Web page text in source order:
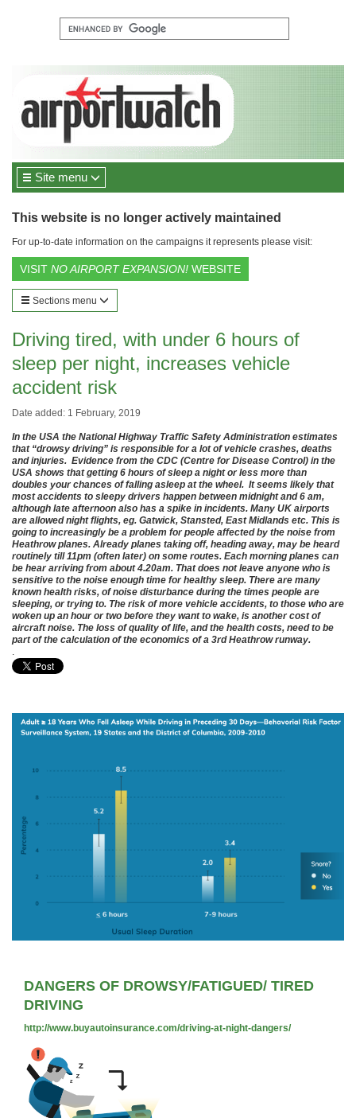
Site menu
This website is no longer actively maintained
For up-to-date information on the campaigns it represents please visit:
VISIT NO AIRPORT EXPANSION! WEBSITE
Sections menu
Driving tired, with under 6 hours of
sleep per night, increases vehicle
accident risk
Date added: 1 February, 2019
In the USA the National Highway Traffic Safety Administration estimates
that “drowsy driving” is responsible for a lot of vehicle crashes, deaths
and injuries. Evidence from the CDC (Centre for Disease Control) in the
USA shows that getting 6 hours of sleep a night or less more than
doubles your chances of falling asleep at the wheel. It seems likely that
most accidents to sleepy drivers happen between midnight and 6 am,
although late afternoon also has a spike in incidents. Many UK airports
are allowed night flights, eg. Gatwick, Stansted, East Midlands etc. This is
going to increasingly be a problem for people affected by the noise from
Heathrow planes. Already planes taking off, heading away, may be heard
routinely till 11pm (often later) on some routes. Each morning planes can
be hear arriving from about 4.20am. That does not leave anyone who is
sensitive to the noise enough time for healthy sleep. There are many
known health risks, of noise disturbance during the times people are
sleeping, or trying to. The risk of more vehicle accidents, to those who are
woken up an hour or two before they want to wake, is another cost of
aircraft noise. The loss of quality of life, and the health costs, need to be
part of the calculation of the economics of a 3rd Heathrow runway.
.
DANGERS OF DROWSY/FATIGUED/ TIRED
DRIVING
http://www.buyautoinsurance.com/driving-at-night-dangers/